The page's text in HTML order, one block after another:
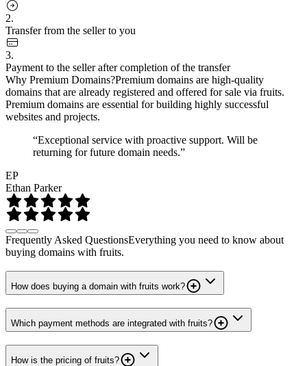
2.
Transfer from the seller to you
3.
Payment to the seller after completion of the transfer
Why Premium Domains?Premium domains are high-quality
domains that are already registered and offered for sale via fruits.
Premium domains are essential for building highly successful
websites and projects.
“Exceptional service with proactive support. Will be
returning for future domain needs.”
EP
Ethan Parker
Frequently Asked QuestionsEverything you need to know about
buying domains with fruits.
How does buying a domain with fruits work?
Which payment methods are integrated with fruits?
How is the pricing of fruits?